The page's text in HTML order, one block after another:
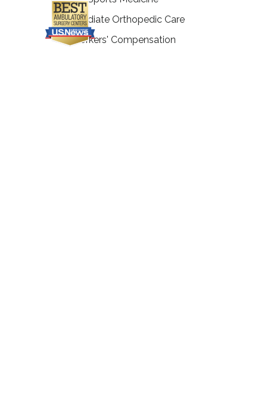
Immediate Orthopedic Care
Workers' Compensation